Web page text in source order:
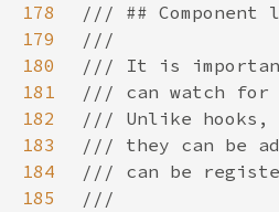
178
179
180
181
182
183
184
185